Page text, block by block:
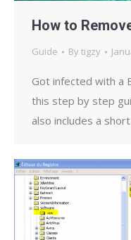
How to
Guide Bytigzy
Got infected with a
this step by step
also includes a